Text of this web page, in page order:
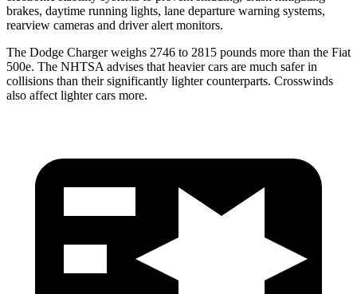
brakes, daytime running lights, lane departure warning systems,
rearview cameras and driver alert monitors.
The Dodge Charger weighs 2746 to 2815 pounds more than the Fiat
500e. The NHTSA advises that heavier cars are much safer in
collisions than their significantly lighter counterparts. Crosswinds
also affect lighter cars more.